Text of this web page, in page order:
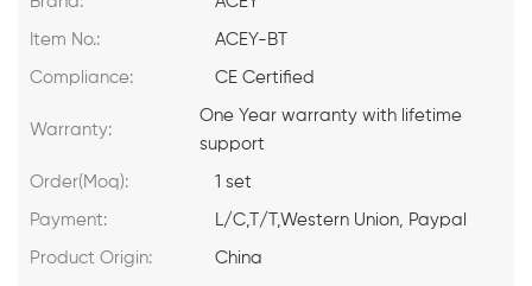
Item No.: ACEY-BT
Compliance: CE Certified
Warranty:
One Year warranty with lifetime
support
Order(Moq): 1 set
Payment: L/C,T/T,Western Union, Paypal
Product Origin: China